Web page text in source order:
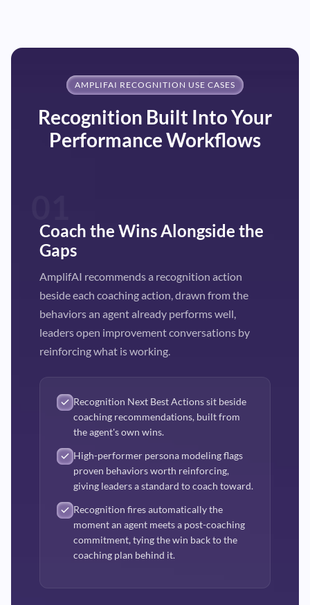
AMPLIFAI RECOGNITION USE CASES
Recognition Built Into Your
Performance Workflows
Coach the Wins Alongside the
Gaps
AmplifAI recommends a recognition action
beside each coaching action, drawn from the
behaviors an agent already performs well,
leaders open improvement conversations by
reinforcing what is working.
Recognition Next Best Actions sit beside
coaching recommendations, built from
the agent's own wins.
High-performer persona modeling flags
proven behaviors worth reinforcing,
giving leaders a standard to coach toward.
Recognition fires automatically the
moment an agent meets a post-coaching
commitment, tying the win back to the
coaching plan behind it.